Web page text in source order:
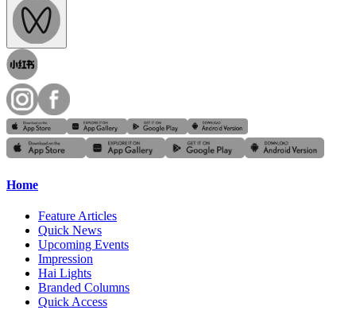
Home
Feature Articles
Quick News
Upcoming Events
Impression
Hai Lights
Branded Columns
Quick Access